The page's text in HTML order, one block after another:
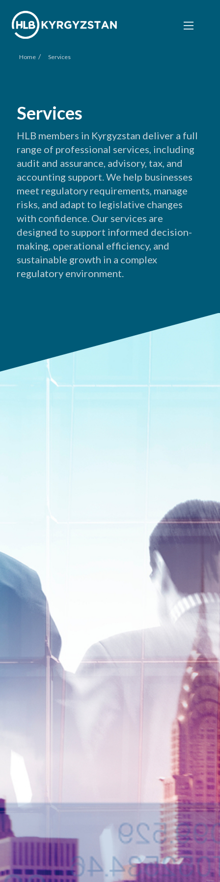
Home / Services
Services
HLB members in Kyrgyzstan deliver a full
range of professional services, including
audit and assurance, advisory, tax, and
accounting support. We help businesses
meet regulatory requirements, manage
risks, and adapt to legislative changes
with confidence. Our services are
designed to support informed decision-
making, operational efficiency, and
sustainable growth in a complex
regulatory environment.